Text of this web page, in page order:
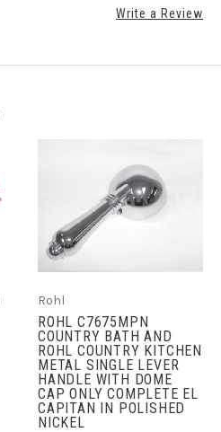
Write a Review
Rohl
ROHL C7675MPN
COUNTRY BATH AND
ROHL COUNTRY KITCHEN
METAL SINGLE LEVER
HANDLE WITH DOME
CAP ONLY COMPLETE EL
CAPITAN IN POLISHED
NICKEL